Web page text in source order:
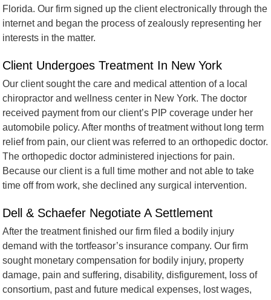
Florida. Our firm signed up the client electronically through the
internet and began the process of zealously representing her
interests in the matter.
Client Undergoes Treatment In New York
Our client sought the care and medical attention of a local
chiropractor and wellness center in New York. The doctor
received payment from our client’s PIP coverage under her
automobile policy. After months of treatment without long term
relief from pain, our client was referred to an orthopedic doctor.
The orthopedic doctor administered injections for pain.
Because our client is a full time mother and not able to take
time off from work, she declined any surgical intervention.
Dell & Schaefer Negotiate A Settlement
After the treatment finished our firm filed a bodily injury
demand with the tortfeasor’s insurance company. Our firm
sought monetary compensation for bodily injury, property
damage, pain and suffering, disability, disfigurement, loss of
consortium, past and future medical expenses, lost wages,